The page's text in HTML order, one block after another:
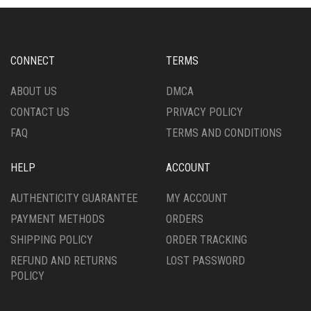
OPTIONS
CHOSEN
THE
PAGE
OPTIONS
CHOSEN
THE
PAGE
CONNECT
ABOUT US
CONTACT US
FAQ
TERMS
DMCA
PRIVACY POLICY
TERMS AND CONDITIONS
HELP
AUTHENTICITY GUARANTEE
PAYMENT METHODS
SHIPPING POLICY
REFUND AND RETURNS
POLICY
ACCOUNT
MY ACCOUNT
ORDERS
ORDER TRACKING
LOST PASSWORD